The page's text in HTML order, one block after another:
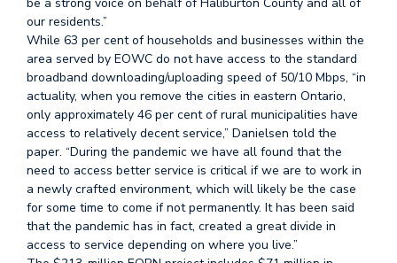
our residents.”
While 63 per cent of households and businesses within the
area served by EOWC do not have access to the standard
broadband downloading/uploading speed of 50/10 Mbps, “in
actuality, when you remove the cities in eastern Ontario,
only approximately 46 per cent of rural municipalities have
access to relatively decent service,” Danielsen told the
paper. “During the pandemic we have all found that the
need to access better service is critical if we are to work in
a newly crafted environment, which will likely be the case
for some time to come if not permanently. It has been said
that the pandemic has in fact, created a great divide in
access to service depending on where you live.”